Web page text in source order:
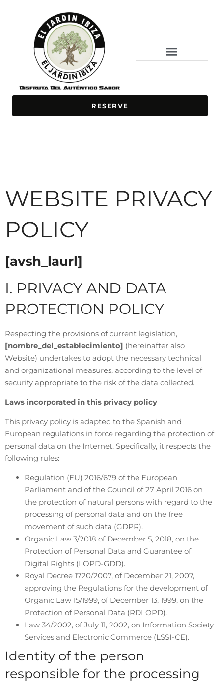
RESERVE
WEBSITE PRIVACY
POLICY
[avsh_laurl]
I. PRIVACY AND DATA
PROTECTION POLICY
Respecting the provisions of current legislation,
[nombre_del_establecimiento] (hereinafter also
Website) undertakes to adopt the necessary technical
and organizational measures, according to the level of
security appropriate to the risk of the data collected.
Laws incorporated in this privacy policy
This privacy policy is adapted to the Spanish and
European regulations in force regarding the protection of
personal data on the Internet. Specifically, it respects the
following rules:
Regulation (EU) 2016/679 of the European
Parliament and of the Council of 27 April 2016 on
the protection of natural persons with regard to the
processing of personal data and on the free
movement of such data (GDPR).
Organic Law 3/2018 of December 5, 2018, on the
Protection of Personal Data and Guarantee of
Digital Rights (LOPD-GDD).
Royal Decree 1720/2007, of December 21, 2007,
approving the Regulations for the development of
Organic Law 15/1999, of December 13, 1999, on the
Protection of Personal Data (RDLOPD).
Law 34/2002, of July 11, 2002, on Information Society
Services and Electronic Commerce (LSSI-CE).
Identity of the person
responsible for the processing